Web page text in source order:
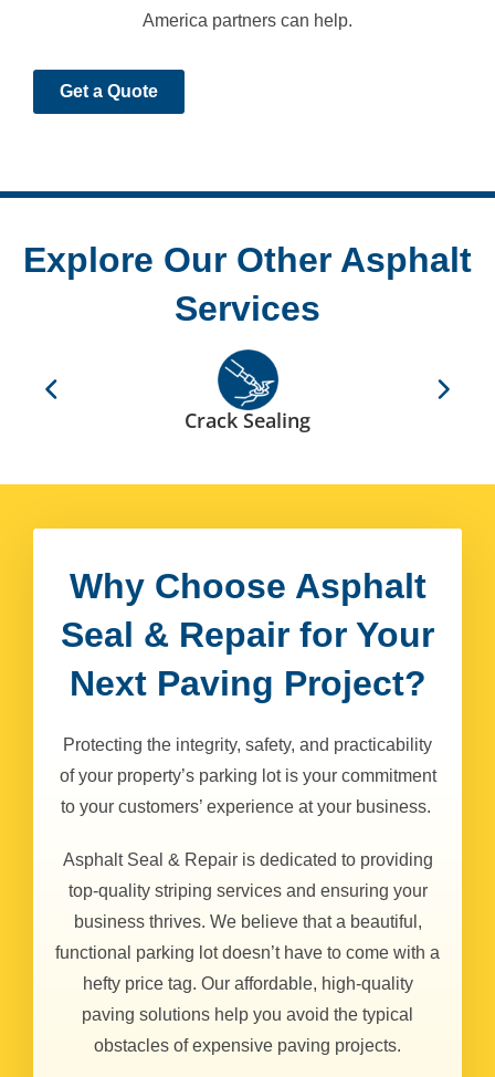
America partners can help.
Get a Quote
Explore Our Other Asphalt
Services
Crack Sealing
Why Choose Asphalt
Seal & Repair for Your
Next Paving Project?
Protecting the integrity, safety, and practicability
of your property’s parking lot is your commitment
to your customers’ experience at your business.
Asphalt Seal & Repair is dedicated to providing
top-quality striping services and ensuring your
business thrives. We believe that a beautiful,
functional parking lot doesn’t have to come with a
hefty price tag. Our affordable, high-quality
paving solutions help you avoid the typical
obstacles of expensive paving projects.